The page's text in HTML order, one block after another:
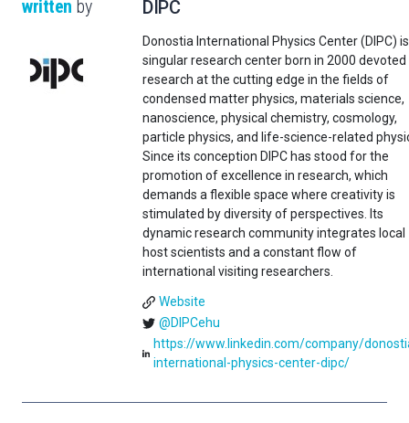
written by DIPC
Donostia International Physics Center (DIPC)
singular research center born in 2000 devoted
research at the cutting edge in the fields of
condensed matter physics, materials science,
nanoscience, physical chemistry, cosmology,
particle physics, and life-science-related
Since its conception DIPC has stood for the
promotion of excellence in research, which
demands a flexible space where creativity is
stimulated by diversity of perspectives. Its
dynamic research community integrates local
host scientists and a constant flow of
international visiting researchers.
Website
@DIPCehu
https://www.linkedin.com/company/
international-physics-center-dipc/